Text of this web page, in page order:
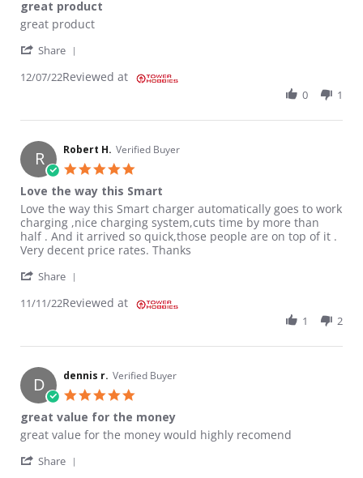
great product
Review by Charles P. on 7 Dec 2022
review stating great product
great product
Share
12/07/22Reviewed at
0 1
R Robert H. Verified Buyer
Love the way this Smart
Review by Robert H. on 11 Nov 2022
review stating Love the way this Smart
Love the way this Smart charger automatically goes to work
charging ,nice charging system,cuts time by more than
half . And it arrived so quick,those people are on top of it .
Very decent price rates. Thanks
Share
11/11/22Reviewed at
1 2
D dennis r. Verified Buyer
great value for the money
Review by dennis r. on 7 Oct 2022
review stating great value for the money
great value for the money would highly recomend
Share